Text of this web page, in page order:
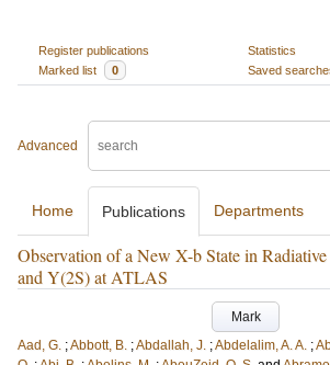
Register publications
Statistics
Marked list
0 Saved
Advanced
Home Publications Departments
Observation of a New X-b State in
and Y(2S) at ATLAS
Mark
Aad, G. ;Abbott, B. ;Abdallah, J. ;Abdelalim, A. A. ;